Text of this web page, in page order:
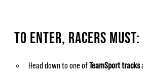
TO ENTER, RACERS MUST:
Head down to one ofTeamSport tracks